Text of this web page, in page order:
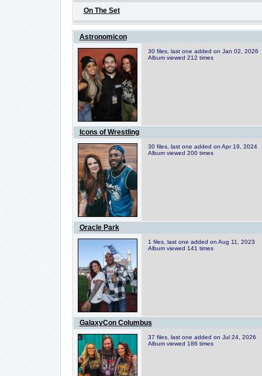
On The Set
Astronomicon
30 files, last one added on Jan 02, 2026
Album viewed 212 times
Icons of Wrestling
30 files, last one added on Apr 19, 2024
Album viewed 200 times
Oracle Park
1 files, last one added on Aug 11, 2023
Album viewed 141 times
GalaxyCon Columbus
37 files, last one added on Jul 24, 2026
Album viewed 186 times